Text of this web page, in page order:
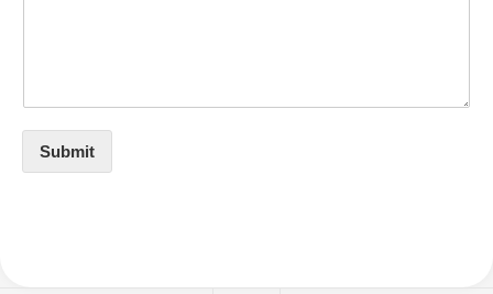
Submit